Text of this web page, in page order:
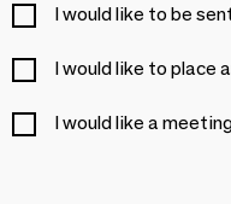
I would like to be
I would like to place
I would like a